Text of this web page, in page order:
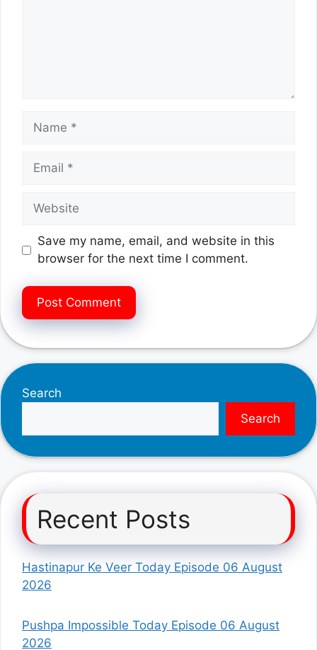
Name
Email
Website
Save my name, email, and website in this
browser for the next time I comment.
Search
Search
Recent Posts
Hastinapur Ke Veer Today Episode 06 August
2026
Pushpa Impossible Today Episode 06 August
2026